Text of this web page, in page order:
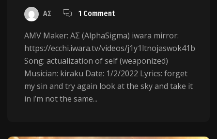
AΣ 1 Comment
AMV Maker: AΣ (AlphaSigma) iwara mirror:
https://ecchi.iwara.tv/videos/j1y1ltnojaswok41b
Song: actualization of self (weaponized)
Musician: kiraku Date: 1/2/2022 Lyrics: forget
my sin and try again look at the sky and take it
in i’m not the same...